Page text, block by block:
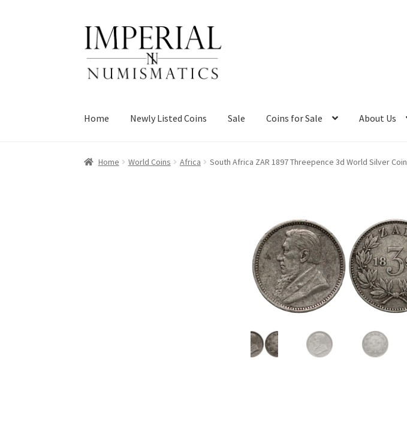
Skip
to
navigation
Skip
to
content
Home Newly Listed Coins Sale Coins for Sale About Us
Home World Coins Africa South Africa ZAR 1897 Threepence 3d World Silver Coin